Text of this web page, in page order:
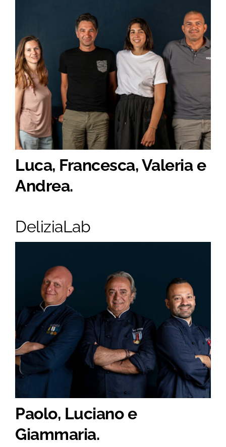
Luca, Francesca, Valeria e
Andrea.
DeliziaLab
Paolo, Luciano e
Giammaria.